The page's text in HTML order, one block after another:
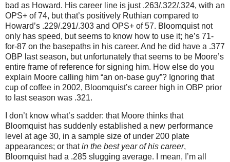
bad as Howard. His career line is just .263/.322/.324, with an
OPS+ of 74, but that’s positively Ruthian compared to
Howard’s .229/.291/.303 and OPS+ of 57. Bloomquist not
only has speed, but seems to know how to use it; he’s 71-
for-87 on the basepaths in his career. And he did have a .377
OBP last season, but unfortunately that seems to be Moore’s
entire frame of reference for signing him. How else do you
explain Moore calling him “an on-base guy”? Ignoring that
cup of coffee in 2002, Bloomquist’s career high in OBP prior
to last season was .321.
I don’t know what’s sadder: that Moore thinks that
Bloomquist has suddenly established a new performance
level at age 30, in a sample size of under 200 plate
appearances; or thatin the best year of his career,
Bloomquist had a .285 slugging average.
I mean, I’m all